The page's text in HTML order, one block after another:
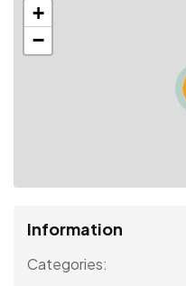
+
−
Information
Categories: